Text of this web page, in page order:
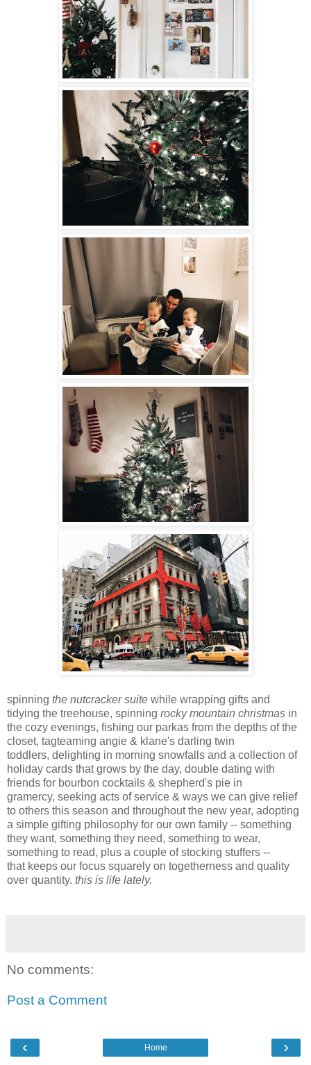
spinning the nutcracker suite while wrapping gifts and
tidying the treehouse, spinning rocky mountain christmas in
the cozy evenings, fishing our parkas from the depths of the
closet, tagteaming angie & klane's darling twin
toddlers, delighting in morning snowfalls and a collection of
holiday cards that grows by the day, double dating with
friends for bourbon cocktails & shepherd's pie in
gramercy, seeking acts of service & ways we can give relief
to others this season and throughout the new year, adopting
a simple gifting philosophy for our own family -- something
they want, something they need, something to wear,
something to read, plus a couple of stocking stuffers --
that keeps our focus squarely on togetherness and quality
over quantity. this is life lately.
No comments:
Post a Comment
‹ ›
Home